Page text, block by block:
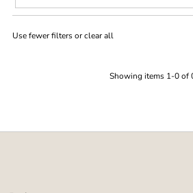
Featured
Most relevant
Alphabetically, A-Z
Use fewer filters orclear all
Showing items 1-0 of